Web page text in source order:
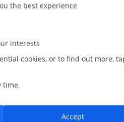
34
the best experience
interests
cookies, or to find out more,
time.
Accept